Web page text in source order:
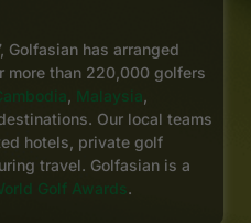
Golfasian has arranged
more than 220,000 golfers
Malaysia
Our local teams
hotels, private golf
travel. Golfasian is a
Golf Awards.